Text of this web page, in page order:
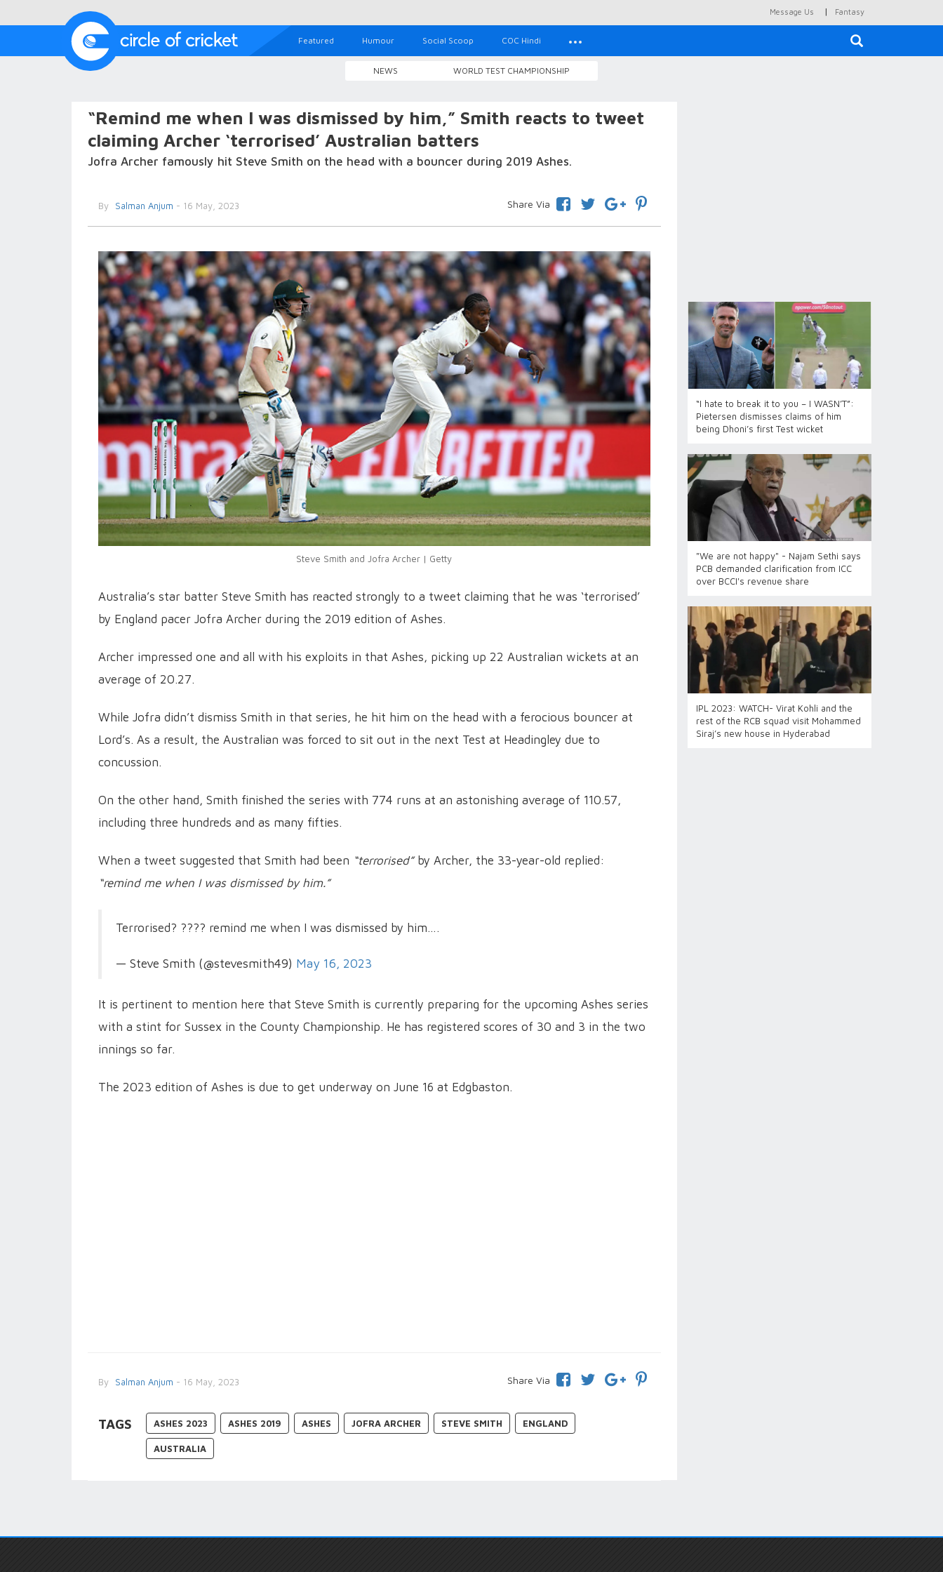
Message Us | Fantasy
Featured Humour Social Scoop COC Hindi
NEWS WORLD TEST CHAMPIONSHIP
“Remind me when I was dismissed by him,” Smith reacts to tweet
claiming Archer ‘terrorised’ Australian batters
Jofra Archer famously hit Steve Smith on the head with a bouncer during 2019 Ashes.
By Salman Anjum - 16 May, 2023 Share Via
Steve Smith and Jofra Archer | Getty
Australia’s star batter Steve Smith has reacted strongly to a tweet claiming that he was ‘terrorised’
by England pacer Jofra Archer during the 2019 edition of Ashes.
Archer impressed one and all with his exploits in that Ashes, picking up 22 Australian wickets at an
average of 20.27.
While Jofra didn’t dismiss Smith in that series, he hit him on the head with a ferocious bouncer at
Lord’s. As a result, the Australian was forced to sit out in the next Test at Headingley due to
concussion.
On the other hand, Smith finished the series with 774 runs at an astonishing average of 110.57,
including three hundreds and as many fifties.
When a tweet suggested that Smith had been “terrorised” by Archer, the 33-year-old replied:
“remind me when I was dismissed by him.”
Terrorised? ???? remind me when I was dismissed by him….
— Steve Smith (@stevesmith49) May 16, 2023
It is pertinent to mention here that Steve Smith is currently preparing for the upcoming Ashes series
with a stint for Sussex in the County Championship. He has registered scores of 30 and 3 in the two
innings so far.
The 2023 edition of Ashes is due to get underway on June 16 at Edgbaston.
By Salman Anjum - 16 May, 2023 Share Via
TAGS ASHES 2023 ASHES 2019 ASHES JOFRA ARCHER STEVE SMITH ENGLAND
AUSTRALIA
“I hate to break it to you – I WASN’T”:
Pietersen dismisses claims of him
being Dhoni’s first Test wicket
"We are not happy" - Najam Sethi says
PCB demanded clarification from ICC
over BCCI's revenue share
IPL 2023: WATCH- Virat Kohli and the
rest of the RCB squad visit Mohammed
Siraj’s new house in Hyderabad